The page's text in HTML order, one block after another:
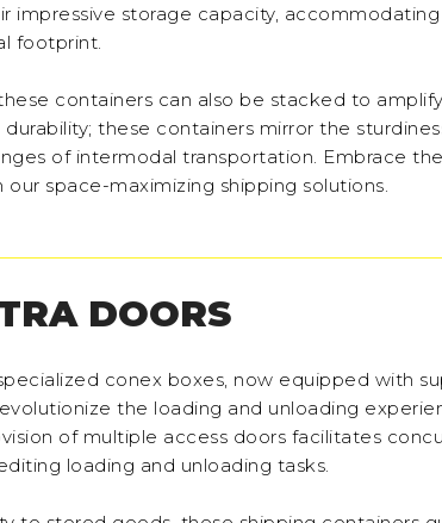
impressive storage capacity,
footprint.
containers can also be stacked to
these containers mirror the
of intermodal transportation. Embrace
space-maximizing shipping solutions.
DOORS
conex boxes, now equipped with
the loading and unloading
of multiple access doors facilitates
loading and unloading tasks.